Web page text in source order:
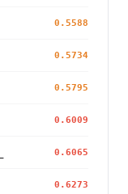
0.5588
0.5734
0.5795
0.6009
0.6065
0.6273